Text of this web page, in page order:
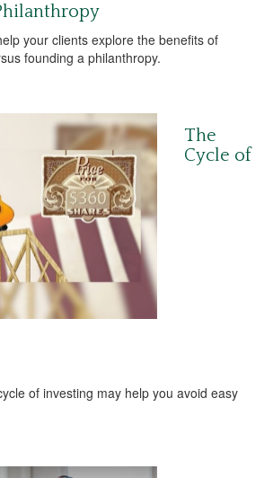
your clients explore the benefits of
founding a philanthropy.
The
Cycle of
of investing may help you avoid easy